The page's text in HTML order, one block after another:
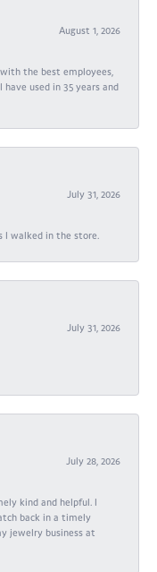
August 1, 2026
the best employees,
used in 35 years and
July 31, 2026
I walked in the store.
July 31, 2026
July 28, 2026
kind and helpful. I
back in a timely
jewelry business at